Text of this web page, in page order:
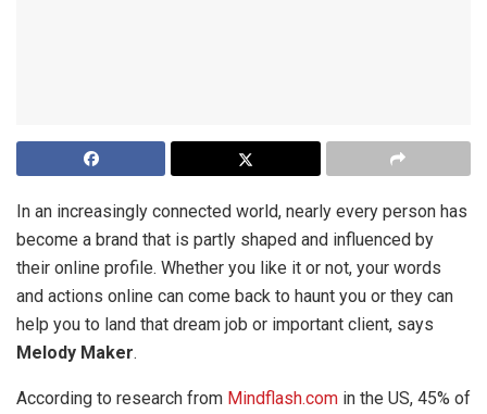
In an increasingly connected world, nearly every person has
become a brand that is partly shaped and influenced by
their online profile. Whether you like it or not, your words
and actions online can come back to haunt you or they can
help you to land that dream job or important client, says
Melody Maker.
According to research from Mindflash.com in the US, 45% of